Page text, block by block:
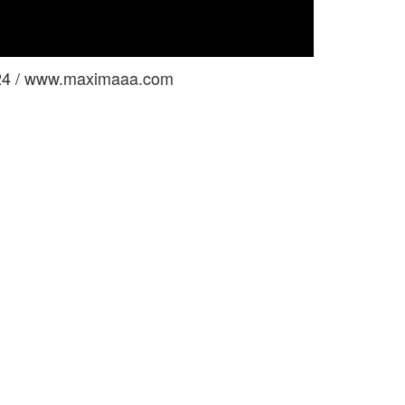
/ www.maximaaa.com